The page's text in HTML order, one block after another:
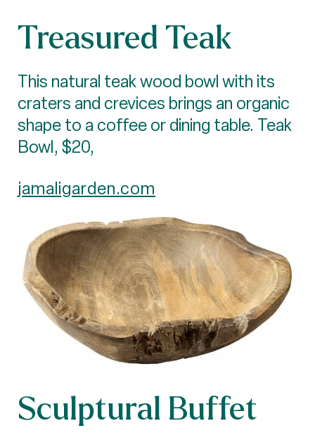
Treasured Teak
This natural teak wood bowl with its
craters and crevices brings an organic
shape to a coffee or dining table. Teak
Bowl, $20,
jamaligarden.com
Sculptural Buffet